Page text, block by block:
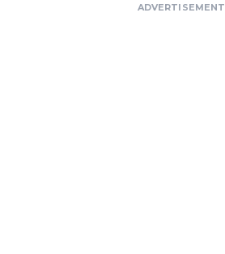
ADVERTISEMENT